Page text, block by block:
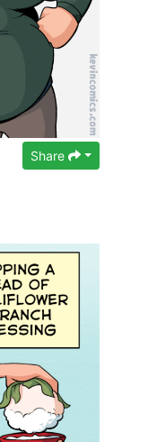
Share